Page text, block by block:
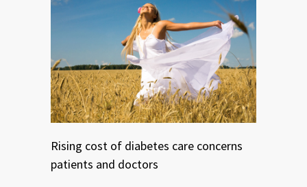
Rising cost of diabetes care concerns
patients and doctors